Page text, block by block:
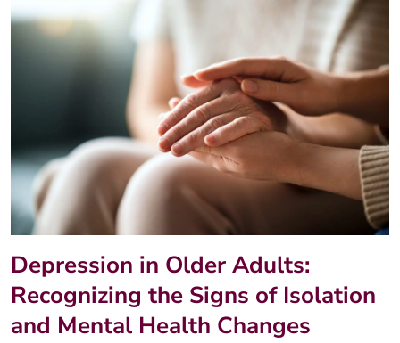
Depression in Older Adults:
Recognizing the Signs of Isolation
and Mental Health Changes